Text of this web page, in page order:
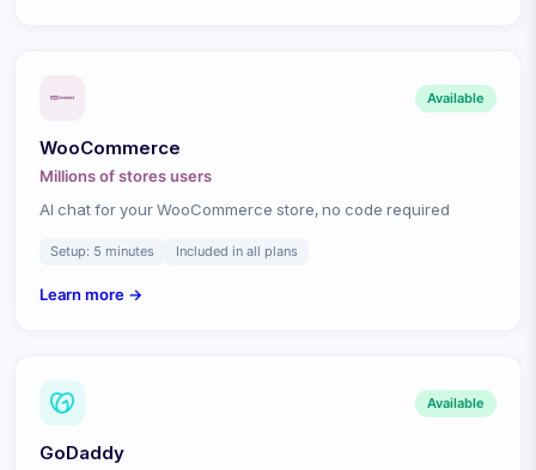
Available
WooCommerce
Millions of stores users
AI chat for your WooCommerce store, no code required
Setup: 5 minutes Included in all plans
Learn more →
Available
GoDaddy